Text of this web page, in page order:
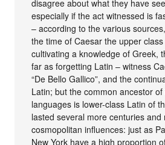
disagree about what they have
especially if the act witnessed is
– according to the various
the time of Caesar the upper
cultivating a knowledge of Greek,
far as forgetting Latin – witness
“De Bello Gallico”, and the
Latin; but the common ancestor
languages is lower-class Latin of
lasted several more centuries and
cosmopolitan influences: just as
New York have a high proportion